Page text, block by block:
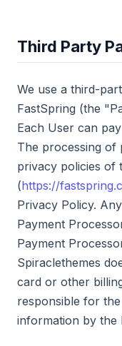
Third Party
We use a third-
FastSpring (the
Each User can
The processing of
privacy policies of
(https://
Privacy Policy.
Payment
Payment
Spiraclethemes
card or other
responsible for
information by the